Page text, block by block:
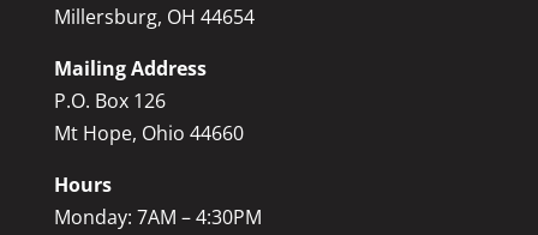
Millersburg, OH 44654
Mailing Address
P.O. Box 126
Mt Hope, Ohio 44660
Hours
Monday: 7AM – 4:30PM